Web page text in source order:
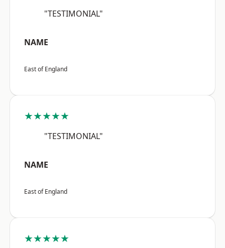
"TESTIMONIAL"
NAME
East of England
★★★★★
"TESTIMONIAL"
NAME
East of England
★★★★★